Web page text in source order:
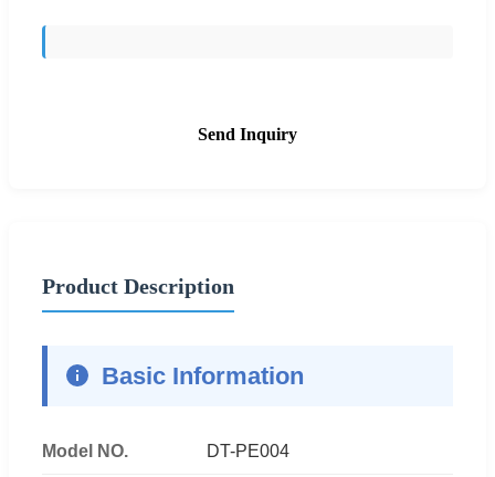
Send Inquiry
Product Description
Basic Information
Model NO. DT-PE004